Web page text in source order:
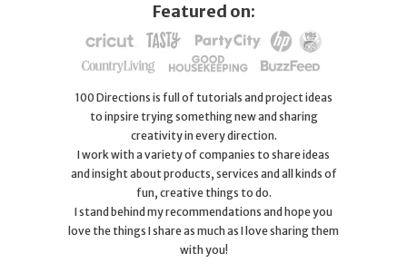
Featured on:
100 Directions is full of tutorials and project ideas
to inpsire trying something new and sharing
creativity in every direction.
I work with a variety of companies to share ideas
and insight about products, services and all kinds of
fun, creative things to do.
I stand behind my recommendations and hope you
love the things I share as much as I love sharing them
with you!